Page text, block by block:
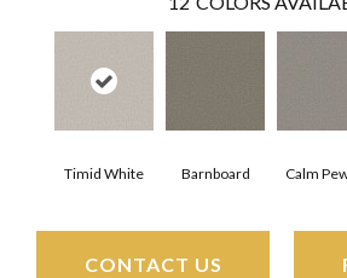
Timid White Barnboard Calm
CONTACT US